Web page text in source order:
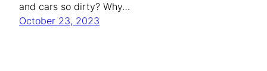
and cars so dirty? Why…
October 23, 2023